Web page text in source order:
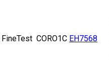
FineTest CORO1C EH7568